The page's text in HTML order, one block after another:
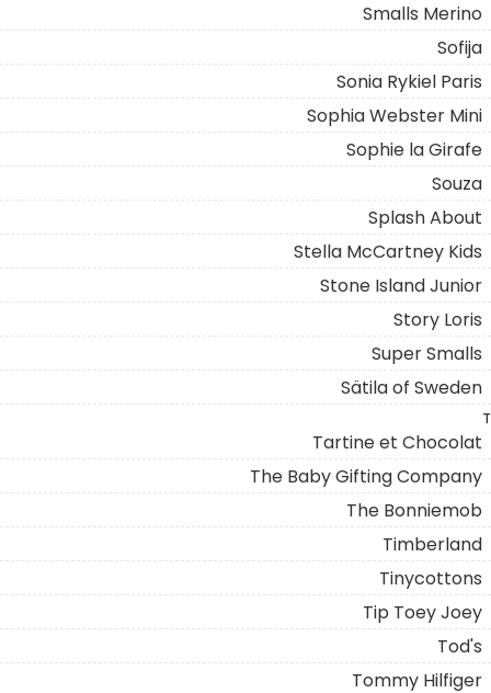
Smalls Merino
Sofija
Sonia Rykiel Paris
Sophia Webster Mini
Sophie la Girafe
Souza
Splash About
Stella McCartney Kids
Stone Island Junior
Story Loris
Super Smalls
Sätila of Sweden
T
Tartine et Chocolat
The Baby Gifting Company
The Bonniemob
Timberland
Tinycottons
Tip Toey Joey
Tod's
Tommy Hilfiger